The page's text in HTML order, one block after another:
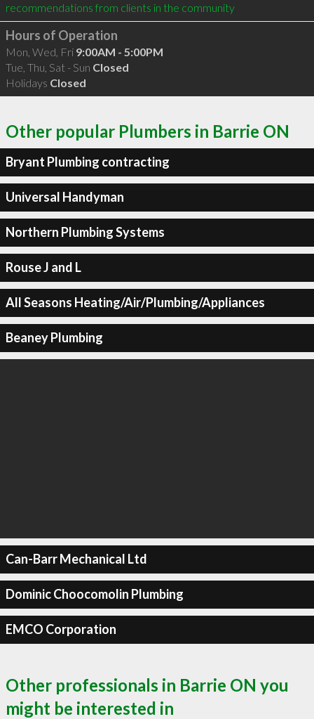
recommendations from clients in the community
Hours of Operation
Mon, Wed, Fri 9:00AM - 5:00PM
Tue, Thu, Sat - Sun Closed
Holidays Closed
Other popular Plumbers in Barrie ON
Bryant Plumbing contracting
Universal Handyman
Northern Plumbing Systems
Rouse J and L
All Seasons Heating/Air/Plumbing/Appliances
Beaney Plumbing
Can-Barr Mechanical Ltd
Dominic Choocomolin Plumbing
EMCO Corporation
Other professionals in Barrie ON you
might be interested in